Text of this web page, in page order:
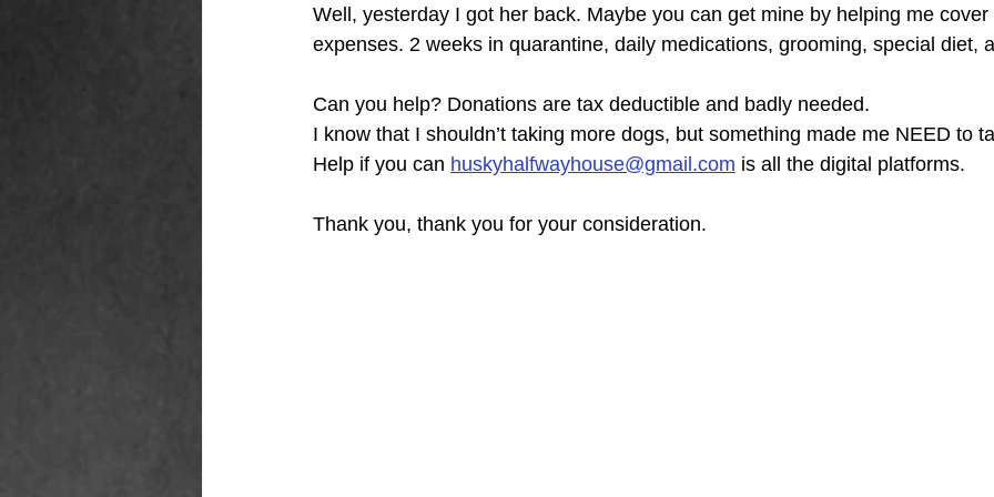
Well, yesterday I got her back. Maybe you can get mine by helping me
expenses. 2 weeks in quarantine, daily medications, grooming, special diet,
Can you help? Donations are tax deductible and badly needed.
I know that I shouldn’t taking more dogs, but something made me NEED to
Help if you can huskyhalfwayhouse@gmail.com is all the digital platforms.
Thank you, thank you for your consideration.